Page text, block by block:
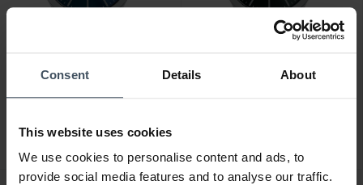
Consent Details About
This website uses cookies
We use cookies to personalise content and ads, to
provide social media features and to analyse our traffic.
RRX65HX9